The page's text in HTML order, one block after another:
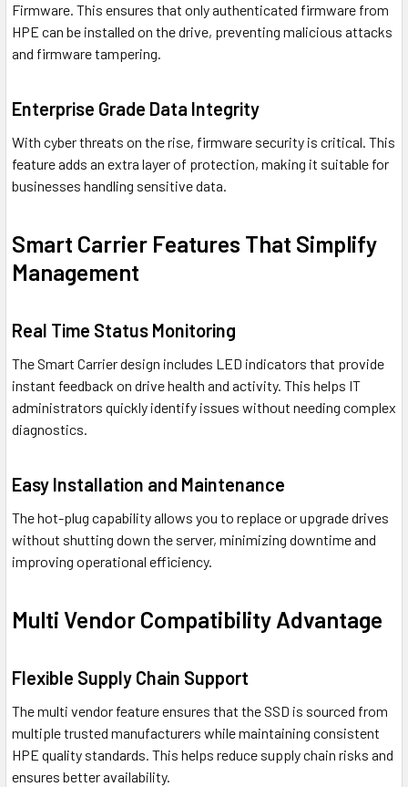
Firmware. This ensures that only authenticated firmware from
HPE can be installed on the drive, preventing malicious attacks
and firmware tampering.
Enterprise Grade Data Integrity
With cyber threats on the rise, firmware security is critical. This
feature adds an extra layer of protection, making it suitable for
businesses handling sensitive data.
Smart Carrier Features That Simplify
Management
Real Time Status Monitoring
The Smart Carrier design includes LED indicators that provide
instant feedback on drive health and activity. This helps IT
administrators quickly identify issues without needing complex
diagnostics.
Easy Installation and Maintenance
The hot-plug capability allows you to replace or upgrade drives
without shutting down the server, minimizing downtime and
improving operational efficiency.
Multi Vendor Compatibility Advantage
Flexible Supply Chain Support
The multi vendor feature ensures that the SSD is sourced from
multiple trusted manufacturers while maintaining consistent
HPE quality standards. This helps reduce supply chain risks and
ensures better availability.